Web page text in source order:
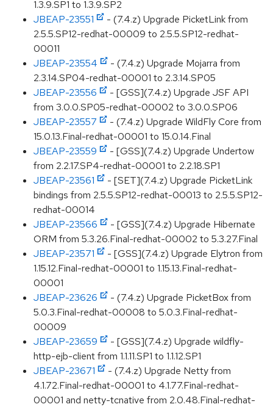
1.3.9.SP1 to 1.3.9.SP2
JBEAP-23551
- (7.4.z) Upgrade PicketLink from
2.5.5.SP12-redhat-00009 to 2.5.5.SP12-redhat-
00011
JBEAP-23554
- (7.4.z) Upgrade Mojarra from
2.3.14.SP04-redhat-00001 to 2.3.14.SP05
JBEAP-23556
- [GSS](7.4.z) Upgrade JSF API
from 3.0.0.SP05-redhat-00002 to 3.0.0.SP06
JBEAP-23557
- (7.4.z) Upgrade WildFly Core from
15.0.13.Final-redhat-00001 to 15.0.14.Final
JBEAP-23559
- [GSS](7.4.z) Upgrade Undertow
from 2.2.17.SP4-redhat-00001 to 2.2.18.SP1
JBEAP-23561
- [SET](7.4.z) Upgrade PicketLink
bindings from 2.5.5.SP12-redhat-00013 to 2.5.5.SP12-
redhat-00014
JBEAP-23566
- [GSS](7.4.z) Upgrade Hibernate
ORM from 5.3.26.Final-redhat-00002 to 5.3.27.Final
JBEAP-23571
- [GSS](7.4.z) Upgrade Elytron from
1.15.12.Final-redhat-00001 to 1.15.13.Final-redhat-
00001
JBEAP-23626
- (7.4.z) Upgrade PicketBox from
5.0.3.Final-redhat-00008 to 5.0.3.Final-redhat-
00009
JBEAP-23659
- [GSS](7.4.z) Upgrade wildfly-
http-ejb-client from 1.1.11.SP1 to 1.1.12.SP1
JBEAP-23671
- (7.4.z) Upgrade Netty from
4.1.72.Final-redhat-00001 to 4.1.77.Final-redhat-
00001 and netty-tcnative from 2.0.48.Final-redhat-